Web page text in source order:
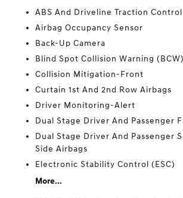
ABS And Driveline Traction Control
Airbag Occupancy Sensor
Back-Up Camera
Blind Spot Collision Warning
Collision Mitigation-Front
Curtain 1st And 2nd Row Airbags
Driver Monitoring-Alert
Dual Stage Driver And Passenger
Dual Stage Driver And Passenger
Side Airbags
Electronic Stability Control (ESC)
More...